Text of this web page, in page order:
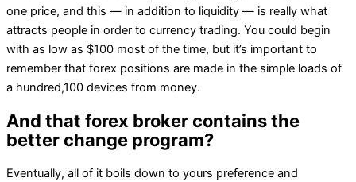
one price, and this — in addition to liquidity — is really what
attracts people in order to currency trading. You could begin
with as low as $100 most of the time, but it’s important to
remember that forex positions are made in the simple loads of
a hundred,100 devices from money.
And that forex broker contains the
better change program?
Eventually, all of it boils down to yours preference and